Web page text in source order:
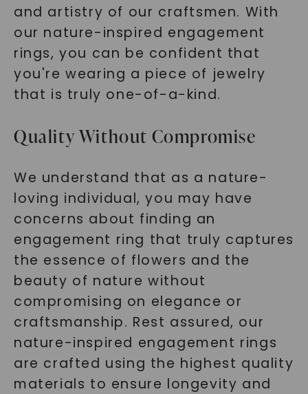
and artistry of our craftsmen. With
our nature-inspired engagement
rings, you can be confident that
you're wearing a piece of jewelry
that is truly one-of-a-kind.
Quality Without Compromise
We understand that as a nature-
loving individual, you may have
concerns about finding an
engagement ring that truly captures
the essence of flowers and the
beauty of nature without
compromising on elegance or
craftsmanship. Rest assured, our
nature-inspired engagement rings
are crafted using the highest quality
materials to ensure longevity and